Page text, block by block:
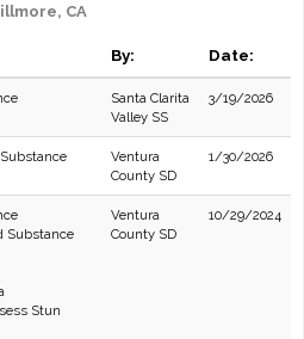
CA
By: Date:
Santa Clarita
Valley SS
3/19/2026
Ventura
County SD
1/30/2026
Substance
Stun
Ventura
County SD
10/29/2024